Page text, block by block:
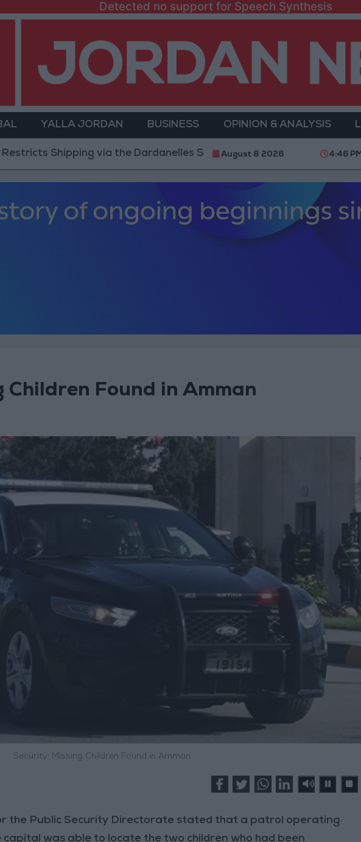
Detected no support for Speech Synthesis
YALLA JORDAN BUSINESS OPINION & ANALYSIS
via the Dardanelles Strait to the Black Sea Islamic
August 8 2026 4:46
Children Found in Amman
Security: Missing Children Found in Amman
the Public Security Directorate stated that a patrol operating
was able to locate the two children who had been